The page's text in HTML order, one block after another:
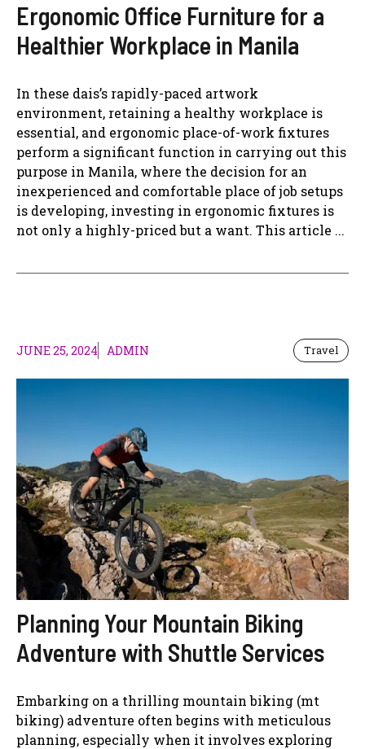
Ergonomic Office Furniture for a
Healthier Workplace in Manila
In these dais’s rapidly-paced artwork
environment, retaining a healthy workplace is
essential, and ergonomic place-of-work fixtures
perform a significant function in carrying out this
purpose in Manila, where the decision for an
inexperienced and comfortable place of job setups
is developing, investing in ergonomic fixtures is
not only a highly-priced but a want. This article ...
JUNE 25, 2024 ADMIN Travel
Planning Your Mountain Biking
Adventure with Shuttle Services
Embarking on a thrilling mountain biking (mt
biking) adventure often begins with meticulous
planning, especially when it involves exploring